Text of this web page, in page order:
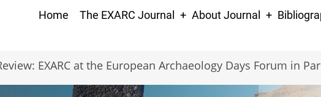
Main
Home The EXARC Journal About Journal
EXARC at the European Archaeology Days Forum in